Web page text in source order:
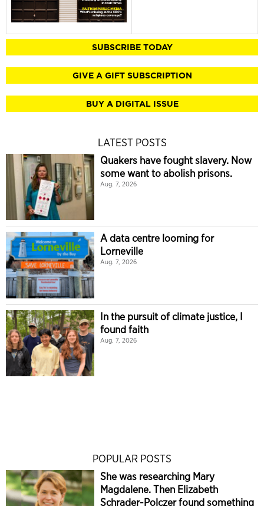
SUBSCRIBE TODAY
GIVE A GIFT SUBSCRIPTION
BUY A DIGITAL ISSUE
LATEST POSTS
Quakers have fought slavery. Now
some want to abolish prisons.
Aug. 7, 2026
A data centre looming for
Lorneville
Aug. 7, 2026
In the pursuit of climate justice, I
found faith
Aug. 7, 2026
POPULAR POSTS
She was researching Mary
Magdalene. Then Elizabeth
Schrader-Polczer found something